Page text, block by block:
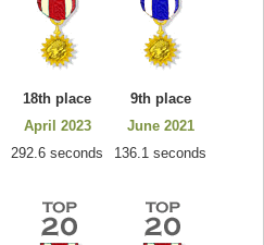
18th place
April 2023
292.6 seconds
9th place
June 2021
136.1 seconds